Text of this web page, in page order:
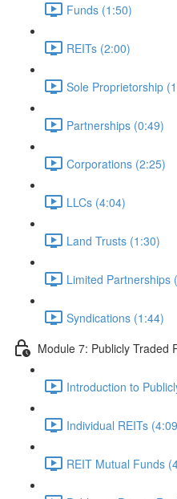
Funds (1:50)
REITs (2:00)
Sole Proprietorship
Partnerships (0:49)
Corporations (2:25)
LLCs (4:04)
Land Trusts (1:30)
Limited Partnerships
Syndications (1:44)
Module 7: Publicly Traded
Introduction to
Individual REITs
REIT Mutual Funds